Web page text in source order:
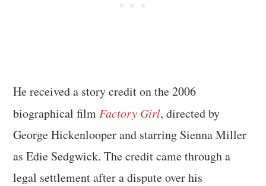
He received a story credit on the 2006
biographical filmFactory Girl, directed by
George Hickenlooper and starring Sienna Miller
as Edie Sedgwick. The credit came through a
legal settlement after a dispute over his